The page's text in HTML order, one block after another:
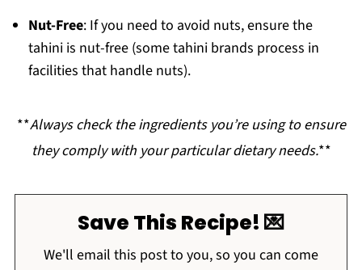
Nut-Free: If you need to avoid nuts, ensure the
tahini is nut-free (some tahini brands process in
facilities that handle nuts).
**Always check the ingredients you’re using to ensure
they comply with your particular dietary needs.**
Save This Recipe! 💌
We'll email this post to you, so you can come